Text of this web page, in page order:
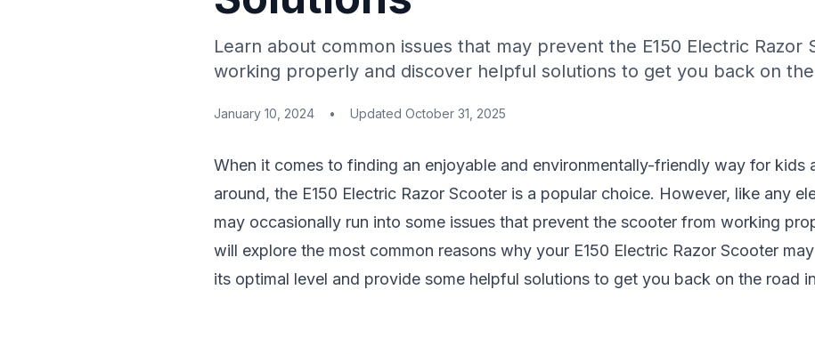
Learn about common issues that may prevent the E150 Electric Razor
working properly and discover helpful solutions to get you back on
January 10, 2024 • Updated October 31, 2025
When it comes to finding an enjoyable and environmentally-friendly way for kids
around, the E150 Electric Razor Scooter is a popular choice. However, like any
may occasionally run into some issues that prevent the scooter from working
will explore the most common reasons why your E150 Electric Razor Scooter
its optimal level and provide some helpful solutions to get you back on the road